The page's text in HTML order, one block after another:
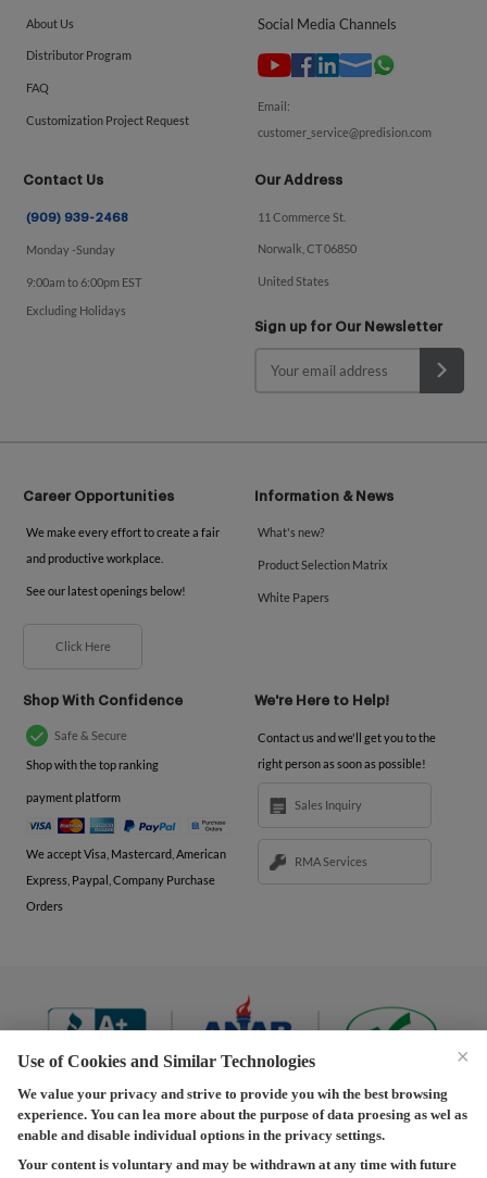
About Us
Distributor Program
FAQ
Customization Project Request
Social Media Channels
Email:
customer_service@predision.com
Contact Us
(909) 939-2468
Monday -Sunday
9:00am to 6:00pm EST
Excluding Holidays
Our Address
11 Commerce St.
Norwalk, CT 06850
United States
Sign up for Our Newsletter
Career Opportunities
We make every effort to create a fair
and productive workplace.
See our latest openings below!
Click Here
Information & News
What's new?
Product Selection Matrix
White Papers
Shop With Confidence
Safe & Secure
Shop with the top ranking
payment platform
We accept Visa, Mastercard, American
Express, Paypal, Company Purchase
Orders
We're Here to Help!
Contact us and we'll get you to the
right person as soon as possible!
Sales Inquiry
RMA Services
Terms and Conditions | Privacy Policy |
Privacy
Use of Cookies and Similar Technologies
We value your privacy and strive to provide you wih the best browsing
experience. You can lea more about the purpose of data proesing as wel as
enable and disable individual options in the privacy settings.
Your content is voluntary and may be withdrawn at any time with future
×